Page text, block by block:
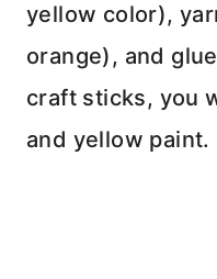
yellow color),
orange), and
craft sticks, you
and yellow paint.